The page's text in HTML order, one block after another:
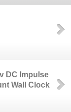
DC Impulse
Wall Clock